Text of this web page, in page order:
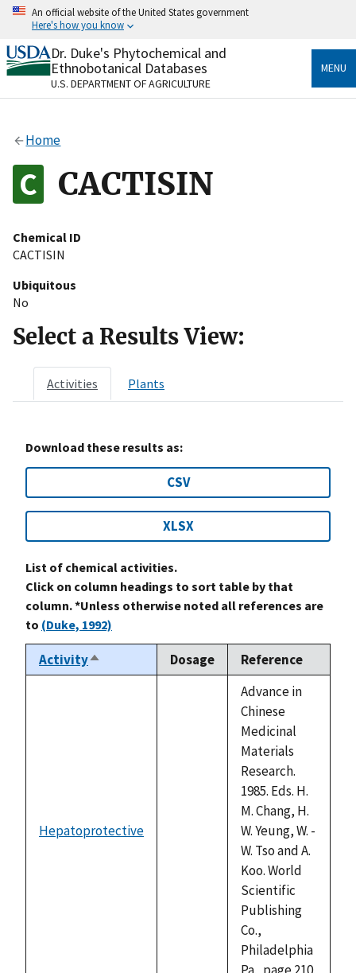
Skip
content
An official website of the United States government
Here's how you know
Official websites use .gov
A.govwebsite belongs to an official government
organization in the United States.
Alock
to the .gov website. Share sensitive information only
on official, secure websites.
Dr. Duke's Phytochemical and
Ethnobotanical Databases
U.S. DEPARTMENT OF AGRICULTURE
MENU
Home
CACTISIN
Chemical ID
CACTISIN
Ubiquitous
No
Select a Results View:
Activities Plants
Download these results as:
CSV
XLSX
List of chemical activities.
Click on column headings to sort table by that
column. *Unless otherwise noted all references are
to (Duke, 1992)
ActivitySort
descending
Dosage Reference
Hepatoprotective
Advance in
Chinese
Medicinal
Materials
Research.
1985. Eds. H.
M. Chang, H.
W. Yeung, W. -
W. Tso and A.
Koo. World
Scientific
Publishing
Co.,
Philadelphia